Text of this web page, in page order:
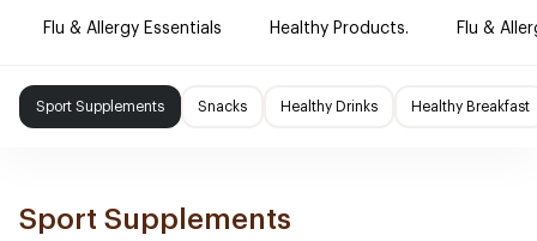
Flu & Allergy Essentials Healthy Products. Flu &
Sport Supplements Snacks Healthy Drinks Healthy Breakfast
Sport Supplements